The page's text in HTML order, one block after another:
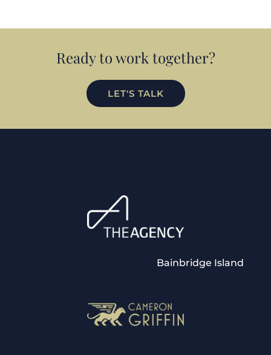
Ready to work together?
LET'S TALK
Bainbridge Island